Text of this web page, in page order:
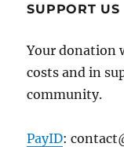
SUPPORT US
Your donation
costs and in
community.
PayID: